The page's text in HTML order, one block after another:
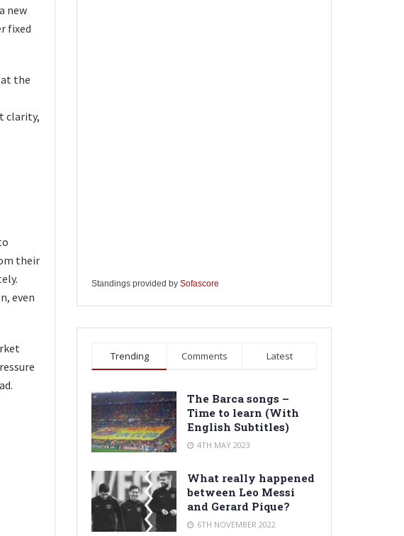
new
fixed
the
clarity,
their
even
Standings provided by Sofascore
Trending Comments Latest
The Barca songs –
Time to learn (With
English Subtitles)
4TH MAY 2023
What really happened
between Leo Messi
and Gerard Pique?
6TH NOVEMBER 2022